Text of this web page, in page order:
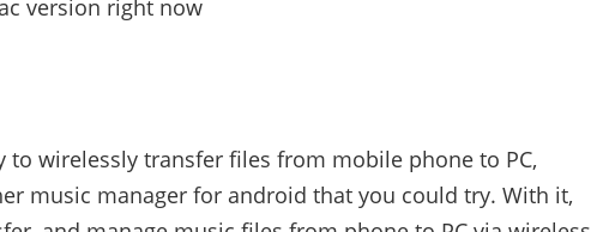
version right now
to wirelessly transfer files from mobile phone to PC,
music manager for android that you could try. With it,